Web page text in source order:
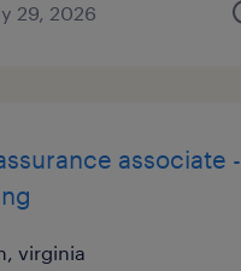
29, 2026
associate -
virginia